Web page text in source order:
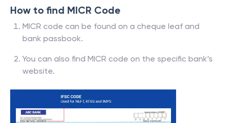
How to find MICR Code
MICR code can be found on a cheque leaf and
bank passbook.
You can also find MICR code on the specific bank’s
website.